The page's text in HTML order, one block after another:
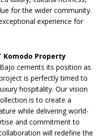
for the wider community.
experience for
Komodo Property
cements its position as
is perfectly timed to
hospitality. Our vision
is to create a
while delivering world-
and commitment to
will redefine the